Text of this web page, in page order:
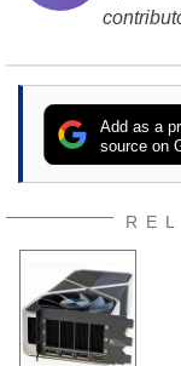
Add as a
source on